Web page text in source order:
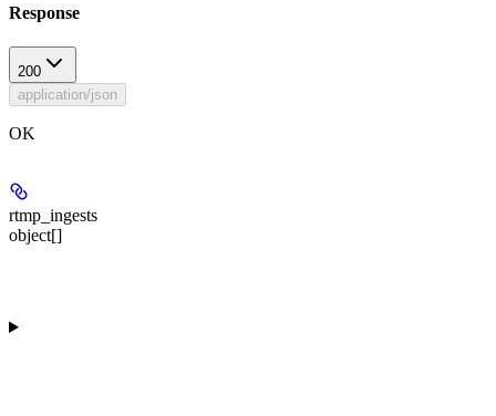
Response
200
application/json
OK
rtmp_ingests
object[]